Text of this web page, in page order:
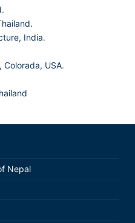
.
India.
Colorada, USA.
Nepal